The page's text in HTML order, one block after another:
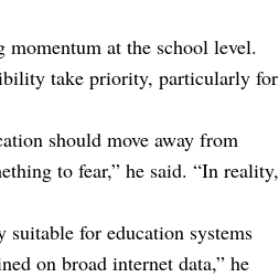
at the school level.
take priority, particularly for
should move away from
to fear,” he said. “In reality,
suitable for education systems
on broad internet data,” he